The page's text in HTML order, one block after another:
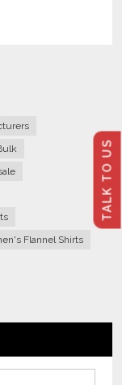
TALK TO US
Flannel Shirts